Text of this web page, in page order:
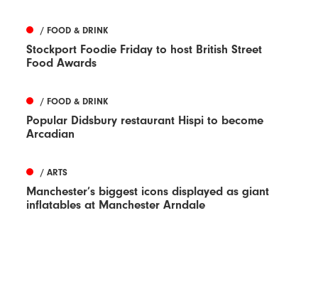
/ FOOD & DRINK
Stockport Foodie Friday to host British Street
Food Awards
/ FOOD & DRINK
Popular Didsbury restaurant Hispi to become
Arcadian
/ ARTS
Manchester’s biggest icons displayed as giant
inflatables at Manchester Arndale